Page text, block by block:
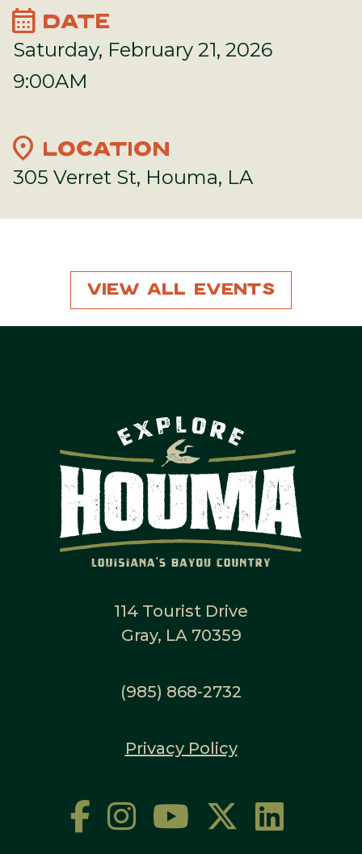
calendar_month DATE
Saturday, February 21, 2026
9:00AM
location_on LOCATION
305 Verret St, Houma, LA
View All Events
114 Tourist Drive
Gray, LA 70359
(985) 868-2732
Privacy Policy